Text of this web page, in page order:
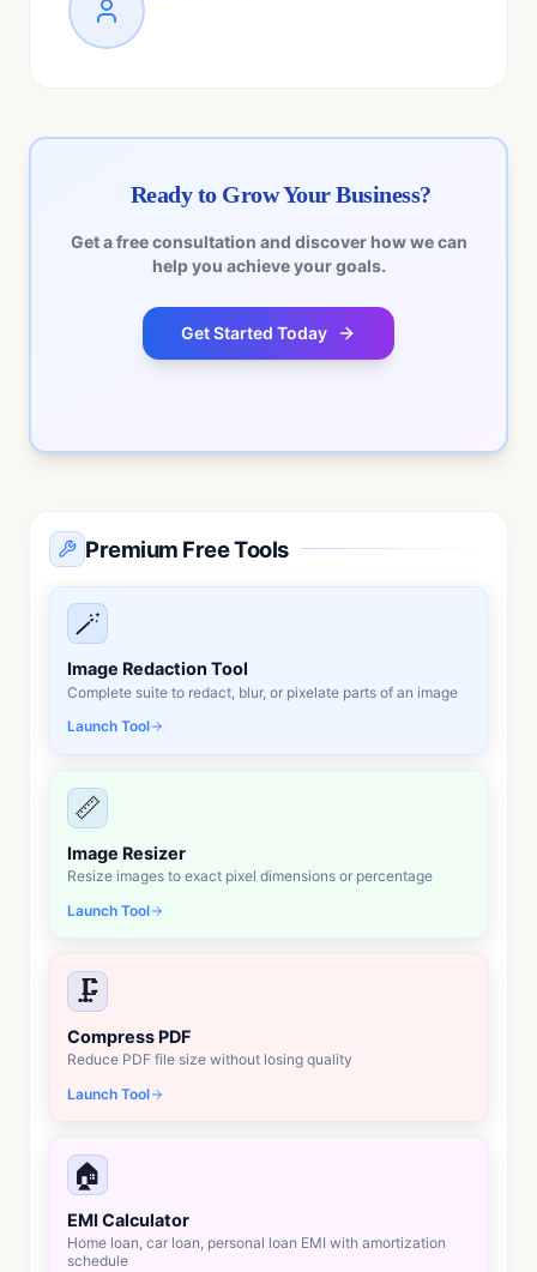
Ready to Grow Your Business?
Get a free consultation and discover how we can
help you achieve your goals.
Get Started Today
Premium Free Tools
🪄
Image Redaction Tool
Complete suite to redact, blur, or pixelate parts of an image
Launch Tool
📏
Image Resizer
Resize images to exact pixel dimensions or percentage
Launch Tool
🗜️
Compress PDF
Reduce PDF file size without losing quality
Launch Tool
🏠
EMI Calculator
Home loan, car loan, personal loan EMI with amortization
schedule